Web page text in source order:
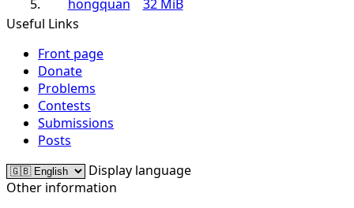
5.
hongquan
32 MiB
Useful Links
Front page
Donate
Problems
Contests
Submissions
Posts
Display language
Other information